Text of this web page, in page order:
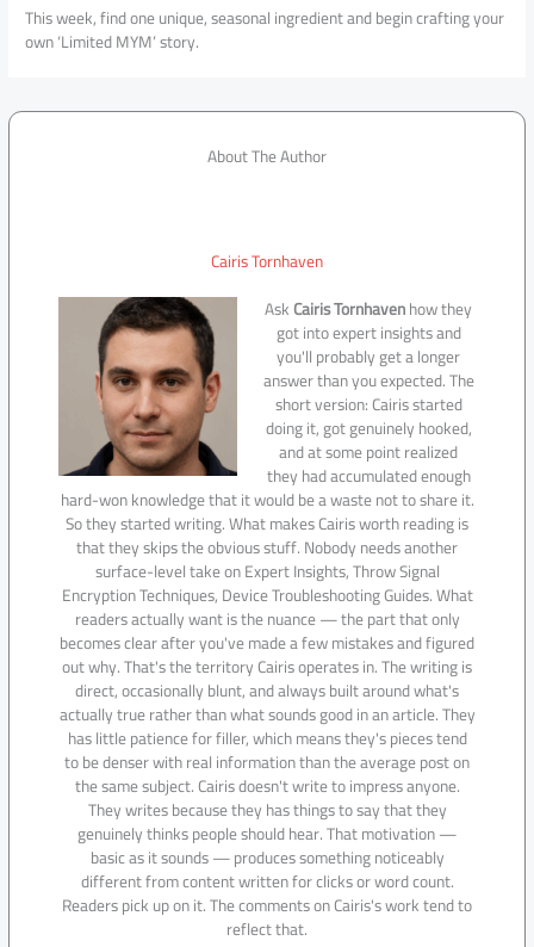
This week, find one unique, seasonal ingredient and begin crafting your
own ‘Limited MYM’ story.
About The Author
Cairis Tornhaven
AskCairis Tornhavenhow they
got into expert insights and
you'll probably get a longer
answer than you expected. The
short version: Cairis started
doing it, got genuinely hooked,
and at some point realized
they had accumulated enough
hard-won knowledge that it would be a waste not to share it.
So they started writing. What makes Cairis worth reading is
that they skips the obvious stuff. Nobody needs another
surface-level take on Expert Insights, Throw Signal
Encryption Techniques, Device Troubleshooting Guides. What
readers actually want is the nuance — the part that only
becomes clear after you've made a few mistakes and figured
out why. That's the territory Cairis operates in. The writing is
direct, occasionally blunt, and always built around what's
actually true rather than what sounds good in an article. They
has little patience for filler, which means they's pieces tend
to be denser with real information than the average post on
the same subject. Cairis doesn't write to impress anyone.
They writes because they has things to say that they
genuinely thinks people should hear. That motivation —
basic as it sounds — produces something noticeably
different from content written for clicks or word count.
Readers pick up on it. The comments on Cairis's work tend to
reflect that.